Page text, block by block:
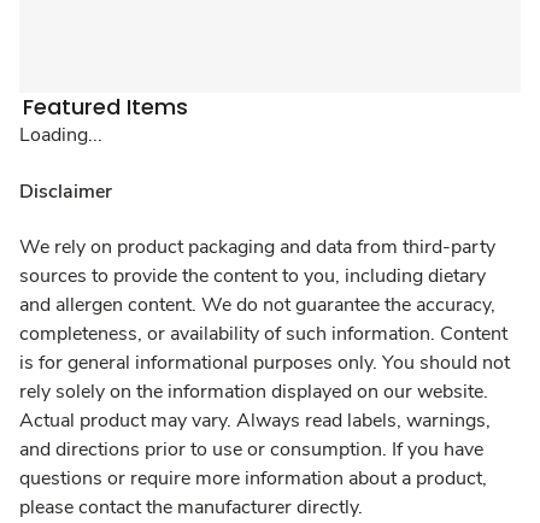
Featured Items
Loading...
Disclaimer
We rely on product packaging and data from third-party
sources to provide the content to you, including dietary
and allergen content. We do not guarantee the accuracy,
completeness, or availability of such information. Content
is for general informational purposes only. You should not
rely solely on the information displayed on our website.
Actual product may vary. Always read labels, warnings,
and directions prior to use or consumption. If you have
questions or require more information about a product,
please contact the manufacturer directly.